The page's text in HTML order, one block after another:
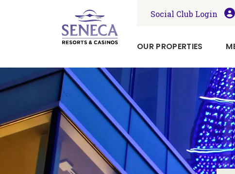
Social Club Login
OUR PROPERTIES
Casino
Seneca
Allegany
Resort